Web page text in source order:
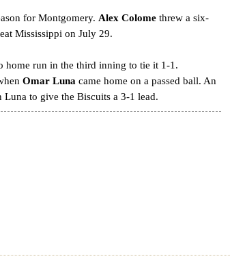
for Montgomery. Alex Colome threw a six-
Mississippi on July 29.
home run in the third inning to tie it 1-1.
Omar Luna came home on a passed ball. An
to give the Biscuits a 3-1 lead.